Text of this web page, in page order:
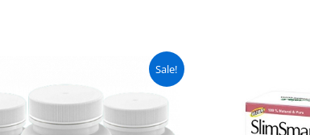
Sale!
₨ 9,999.
Current
₨ 8,999.